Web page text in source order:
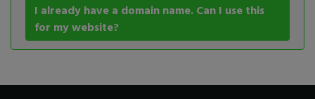
I already have a domain name. Can I use this
for my website?